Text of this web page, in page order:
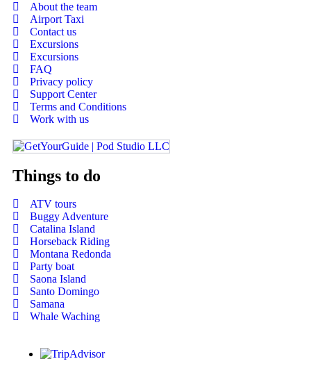
About the team
Airport Taxi
Contact us
Excursions
Excursions
FAQ
Privacy policy
Support Center
Terms and Conditions
Work with us
Things to do
ATV tours
Buggy Adventure
Catalina Island
Horseback Riding
Montana Redonda
Party boat
Saona Island
Santo Domingo
Samana
Whale Waching